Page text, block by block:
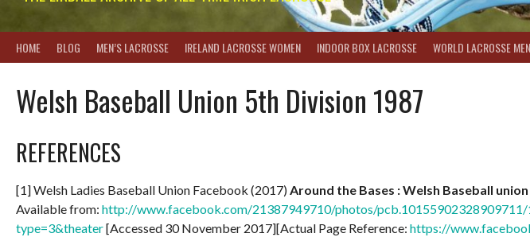
HOME BLOG MEN’S LACROSSE IRELAND LACROSSE WOMEN INDOOR BOX LACROSSE WORLD LACROSSE MEN
Welsh Baseball Union 5th Division 1987
REFERENCES
[1] Welsh Ladies Baseball Union Facebook (2017)Around the Bases : Welsh Baseball
Available from: http://www.facebook.com/21387949710/photos/
type=3&theater[Accessed 30 November 2017][Actual Page Reference: https://